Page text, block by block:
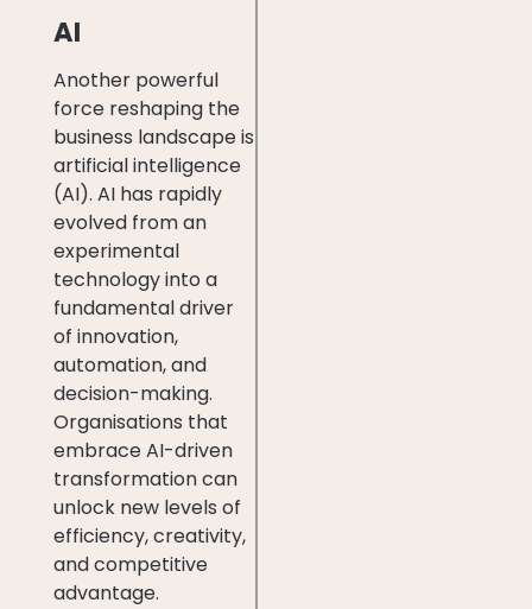
AI
Another powerful
force reshaping the
business landscape is
artificial intelligence
(AI). AI has rapidly
evolved from an
experimental
technology into a
fundamental driver
of innovation,
automation, and
decision-making.
Organisations that
embrace AI-driven
transformation can
unlock new levels of
efficiency, creativity,
and competitive
advantage.